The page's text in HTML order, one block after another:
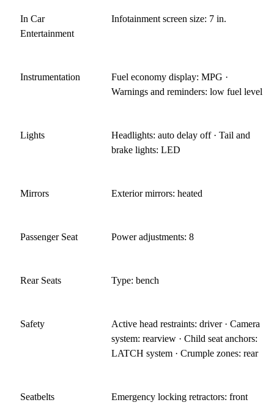
In Car
Entertainment
Infotainment screen size: 7 in.
Instrumentation
Fuel economy display: MPG ·
Warnings and reminders: low fuel level
Lights
Headlights: auto delay off · Tail and
brake lights: LED
Mirrors Exterior mirrors: heated
Passenger Seat Power adjustments: 8
Rear Seats Type: bench
Safety
Active head restraints: driver · Camera
system: rearview · Child seat anchors:
LATCH system · Crumple zones: rear
Seatbelts
Emergency locking retractors: front